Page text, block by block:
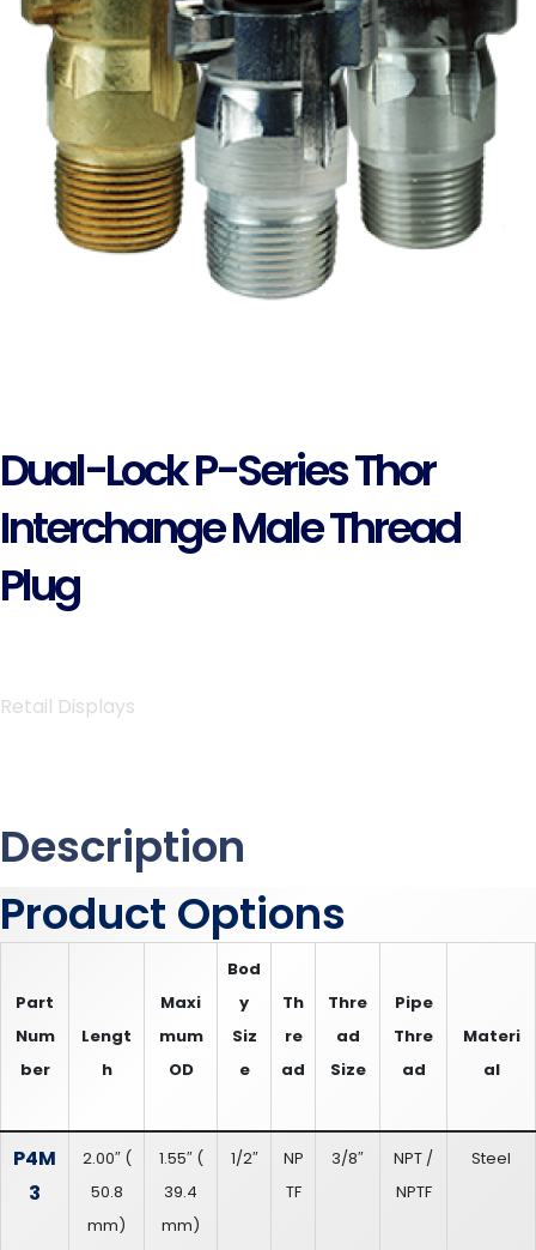
Dual-Lock P-Series Thor
Interchange Male Thread
Plug
Retail Displays
Description
Product Options
Part
Num
ber
Lengt
h
Maxi
mum
OD
Bod
y
Siz
e
Th
re
ad
Thre
ad
Size
Pipe
Thre
ad
Materi
al
P4M
3
2.00″(
50.8
mm)
1.55″(
39.4
mm)
1/2″
NP
TF
3/8″
NPT /
NPTF
Steel